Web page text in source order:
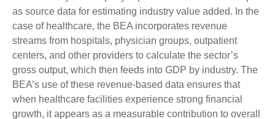
as source data for estimating industry value added. In the
case of healthcare, the BEA incorporates revenue
streams from hospitals, physician groups, outpatient
centers, and other providers to calculate the sector’s
gross output, which then feeds into GDP by industry. The
BEA’s use of these revenue‑based data ensures that
when healthcare facilities experience strong financial
growth, it appears as a measurable contribution to overall